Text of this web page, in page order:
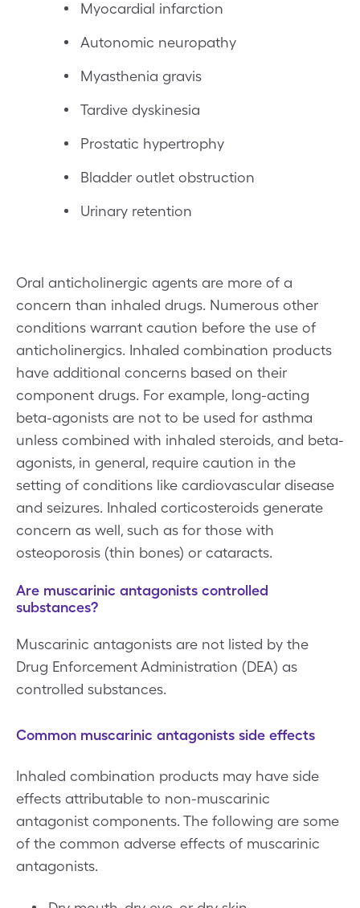
Myocardial infarction
Autonomic neuropathy
Myasthenia gravis
Tardive dyskinesia
Prostatic hypertrophy
Bladder outlet obstruction
Urinary retention
Oral anticholinergic agents are more of a
concern than inhaled drugs. Numerous other
conditions warrant caution before the use of
anticholinergics. Inhaled combination products
have additional concerns based on their
component drugs. For example, long-acting
beta-agonists are not to be used for asthma
unless combined with inhaled steroids, and beta-
agonists, in general, require caution in the
setting of conditions like cardiovascular disease
and seizures. Inhaled corticosteroids generate
concern as well, such as for those with
osteoporosis (thin bones) or cataracts.
Are muscarinic antagonists controlled
substances?
Muscarinic antagonists are not listed by the
Drug Enforcement Administration (DEA) as
controlled substances.
Common muscarinic antagonists side effects
Inhaled combination products may have side
effects attributable to non-muscarinic
antagonist components. The following are some
of the common adverse effects of muscarinic
antagonists.